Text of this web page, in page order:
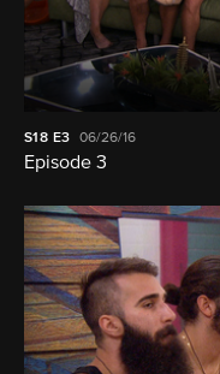
S18 E3 06/26/16
Episode 3